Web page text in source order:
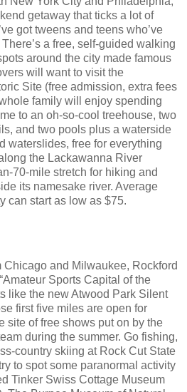
getaway that ticks a lot of
got tweens and teens who’ve
a free, self-guided walking
around the city made famous
will want to visit the
Site (free admission, extra fees
family will enjoy spending
to an oh-so-cool treehouse, two
and two pools plus a waterside
waterslides, free for everything
the Lackawanna River
70-mile stretch for hiking and
its namesake river. Average
can start as low as $75.
Chicago and Milwaukee, Rockford
Sports Capital of the
like the new Atwood Park Silent
first five miles are open for
site of free shows put on by the
during the summer. Go fishing,
country skiing at Rock Cut State
to spot some paranormal activity
Tinker Swiss Cottage Museum